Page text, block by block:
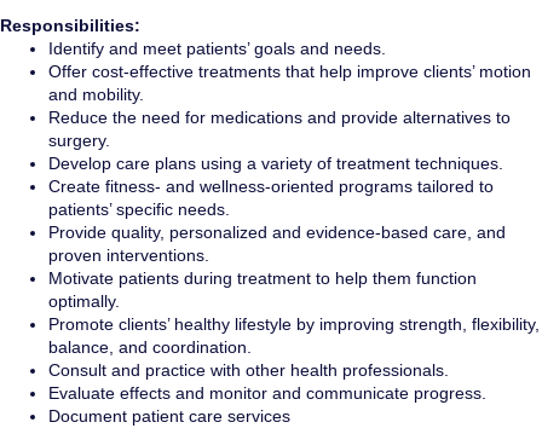
Responsibilities:
Identify and meet patients’ goals and needs.
Offer cost-effective treatments that help improve clients’ motion
and mobility.
Reduce the need for medications and provide alternatives to
surgery.
Develop care plans using a variety of treatment techniques.
Create fitness- and wellness-oriented programs tailored to
patients’ specific needs.
Provide quality, personalized and evidence-based care, and
proven interventions.
Motivate patients during treatment to help them function
optimally.
Promote clients’ healthy lifestyle by improving strength, flexibility,
balance, and coordination.
Consult and practice with other health professionals.
Evaluate effects and monitor and communicate progress.
Document patient care services